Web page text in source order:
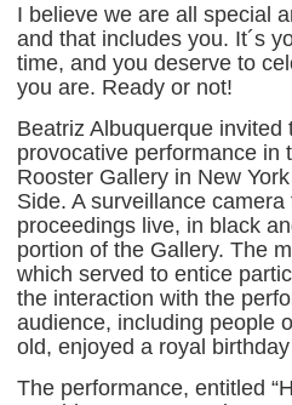
I believe we are all special
and that includes you. It´s
time, and you deserve to
you are. Ready or not!
Beatriz Albuquerque invited
provocative performance in
Rooster Gallery in New
Side. A surveillance
proceedings live, in black
portion of the Gallery. The
which served to entice
the interaction with the
audience, including people
old, enjoyed a royal
The performance, entitled